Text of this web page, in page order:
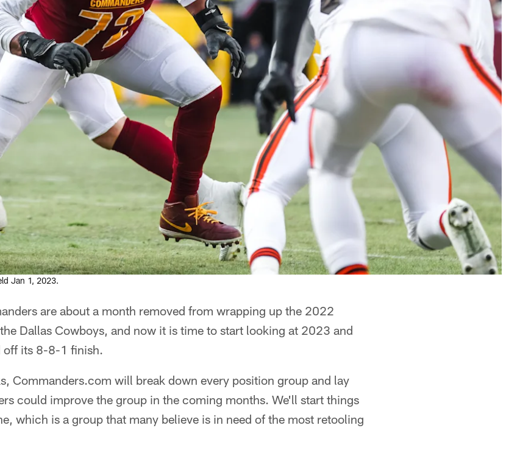
Jan 1, 2023.
are about a month removed from wrapping up the 2022
Dallas Cowboys, and now it is time to start looking at 2023 and
off its 8-8-1 finish.
Commanders.com will break down every position group and lay
could improve the group in the coming months. We'll start things
which is a group that many believe is in need of the most retooling